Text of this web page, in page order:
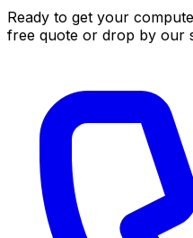
Ready to get your
free quote or drop by our